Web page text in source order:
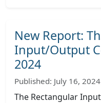
New Report:
Input/Output
2024
Published: July 16, 2024
The Rectangular